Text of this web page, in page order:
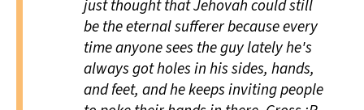
just thought that Jehovah could still
be the eternal sufferer because every
time anyone sees the guy lately he's
always got holes in his sides, hands,
and feet, andhe keeps inviting people